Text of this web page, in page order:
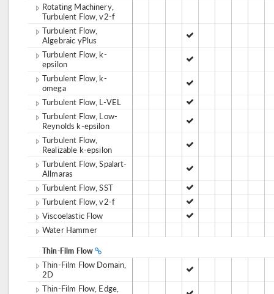
Rotating Machinery,
Turbulent Flow, v2-f
Turbulent Flow,
Algebraic yPlus
Turbulent Flow, k-
epsilon
Turbulent Flow, k-
omega
Turbulent Flow, L-VEL
Turbulent Flow, Low-
Reynolds k-epsilon
Turbulent Flow,
Realizable k-epsilon
Turbulent Flow, Spalart-
Allmaras
Turbulent Flow, SST
Turbulent Flow, v2-f
Viscoelastic Flow
Water Hammer
Thin-Film Flow
Thin-Film Flow Domain,
2D
Thin-Film Flow, Edge,